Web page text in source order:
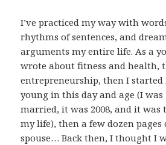
I’ve practiced my way with
rhythms of sentences, and
arguments my entire life. As a
wrote about fitness and health,
entrepreneurship, then I
young in this day and age (I was
married, it was 2008, and it was
my life), then a few dozen
spouse… Back then, I thought I